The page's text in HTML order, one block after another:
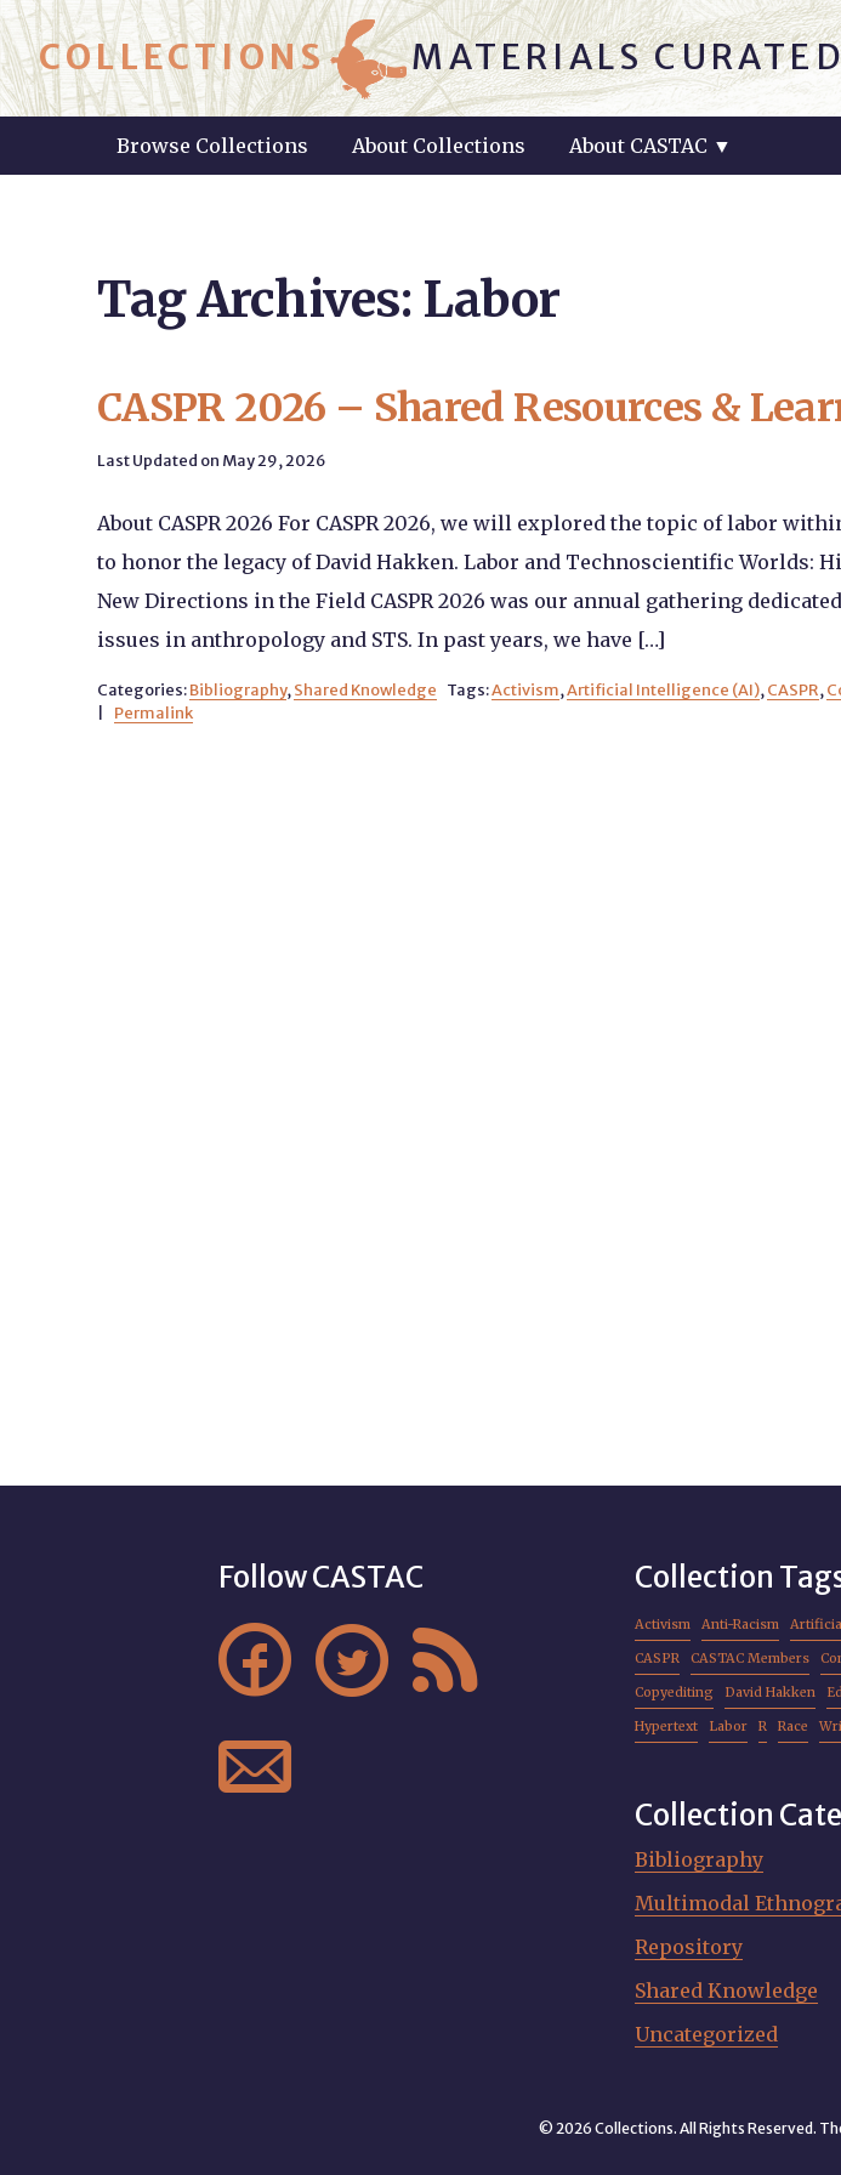
COLLECTIONS MATERIALS
Browse Collections About Collections About CASTAC ▼
Tag Archives: Labor
CASPR 2026 – Shared Resources &
Last Updated on May 29, 2026
About CASPR 2026 For CASPR 2026, we will explored the topic of labor
to honor the legacy of David Hakken. Labor and Technoscientific Worlds:
New Directions in the Field CASPR 2026 was our annual gathering
issues in anthropology and STS. In past years, we have […]
Categories:Bibliography, Shared Knowledge Tags:Activism,Artificial Intelligence (AI), CASPR,
|
Permalink
Follow CASTAC
  

Collection
Activism Anti-Racism
CASPR CASTAC Members
Copyediting David Hakken
Hypertext Labor R Race
Collection
Bibliography
Multimodal
Repository
Shared Knowledge
Uncategorized
© 2026 Collections. All Rights Reserved.